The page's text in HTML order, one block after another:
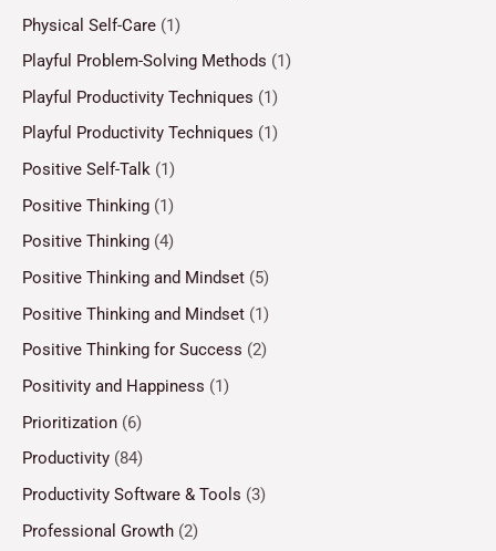
Physical Self-Care (1)
Playful Problem-Solving Methods (1)
Playful Productivity Techniques (1)
Playful Productivity Techniques (1)
Positive Self-Talk (1)
Positive Thinking (1)
Positive Thinking (4)
Positive Thinking and Mindset (5)
Positive Thinking and Mindset (1)
Positive Thinking for Success (2)
Positivity and Happiness (1)
Prioritization (6)
Productivity (84)
Productivity Software & Tools (3)
Professional Growth (2)